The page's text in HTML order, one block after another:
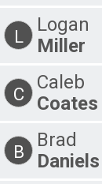
L
Logan
Miller
C
Caleb
Coates
B
Brad
Daniels